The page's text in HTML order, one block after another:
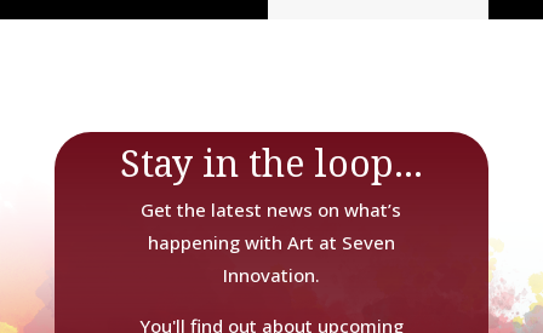
Stay in the loop...
Get the latest news on what’s
happening with Art at Seven
Innovation.
You'll find out about upcoming